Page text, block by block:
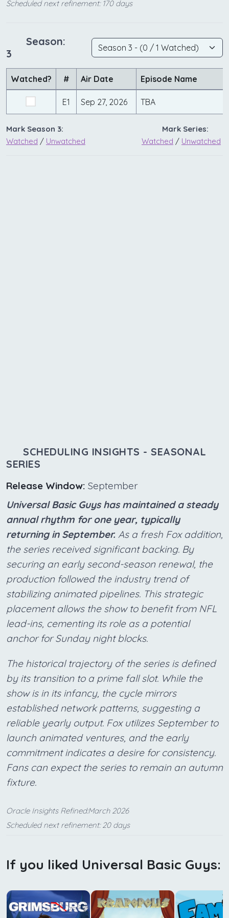
Scheduled next refinement: 170 days
Season:
3
Watched? # Air Date Episode Name
E1 Sep 27, 2026 TBA
Mark Season 3:
Watched / Unwatched
Mark Series:
Watched / Unwatched
SCHEDULING INSIGHTS - SEASONAL
SERIES
Release Window: September
Universal Basic Guys has maintained a steady
annual rhythm for one year, typically
returning in September. As a fresh Fox addition,
the series received significant backing. By
securing an early second-season renewal, the
production followed the industry trend of
stabilizing animated pipelines. This strategic
placement allows the show to benefit from NFL
lead-ins, cementing its role as a potential
anchor for Sunday night blocks.
The historical trajectory of the series is defined
by its transition to a prime fall slot. While the
show is in its infancy, the cycle mirrors
established network patterns, suggesting a
reliable yearly output. Fox utilizes September to
launch animated ventures, and the early
commitment indicates a desire for consistency.
Fans can expect the series to remain an autumn
fixture.
Oracle Insights Refined:March 2026
Scheduled next refinement: 20 days
If you liked Universal Basic Guys: